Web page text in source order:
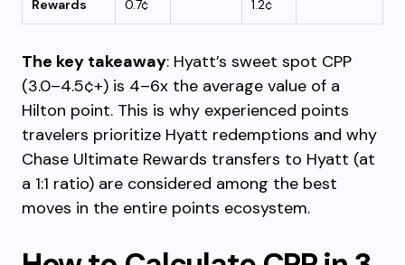
Rewards 0.7¢ 1.2¢
The key takeaway: Hyatt’s sweet spot CPP
(3.0–4.5¢+) is 4–6x the average value of a
Hilton point. This is why experienced points
travelers prioritize Hyatt redemptions and why
Chase Ultimate Rewards transfers to Hyatt (at
a 1:1 ratio) are considered among the best
moves in the entire points ecosystem.